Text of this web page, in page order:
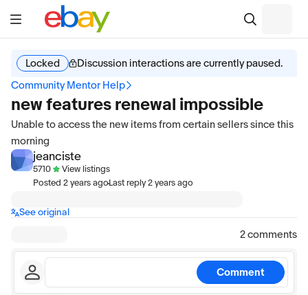
Locked
Discussion interactions are currently paused.
Community Mentor Help
new features renewal impossible
Unable to access the new items from certain sellers since this
morning
jeanciste
5710
View listings
Posted 2 years ago·Last reply2 years ago
See original
2 comments
Comment